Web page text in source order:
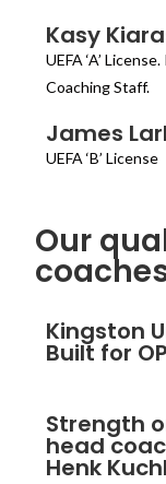
Kasy
UEFA ‘A’
Coaching Staff.
James
UEFA ‘B’ License
Our
Kingston
Built for
Strength
head
Henk